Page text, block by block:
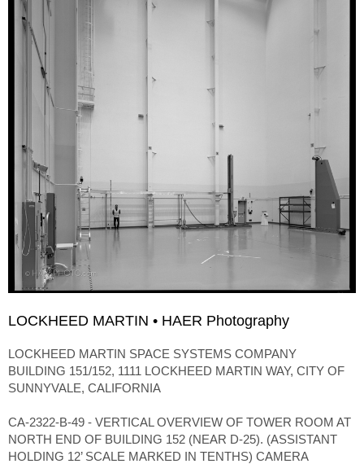
LOCKHEED MARTIN • HAER Photography
LOCKHEED MARTIN SPACE SYSTEMS COMPANY
BUILDING 151/152, 1111 LOCKHEED MARTIN WAY, CITY OF
SUNNYVALE, CALIFORNIA
CA-2322-B-49 - VERTICAL OVERVIEW OF TOWER ROOM AT
NORTH END OF BUILDING 152 (NEAR D-25). (ASSISTANT
HOLDING 12’ SCALE MARKED IN TENTHS) CAMERA